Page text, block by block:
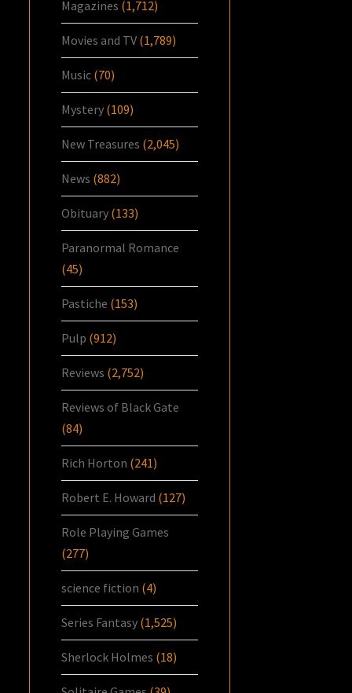
Magazines (1,712)
Movies and TV (1,789)
Music (70)
Mystery (109)
New Treasures (2,045)
News (882)
Obituary (133)
Paranormal Romance
(45)
Pastiche (153)
Pulp (912)
Reviews (2,752)
Reviews of Black Gate
(84)
Rich Horton (241)
Robert E. Howard (127)
Role Playing Games
(277)
science fiction (4)
Series Fantasy (1,525)
Sherlock Holmes (18)